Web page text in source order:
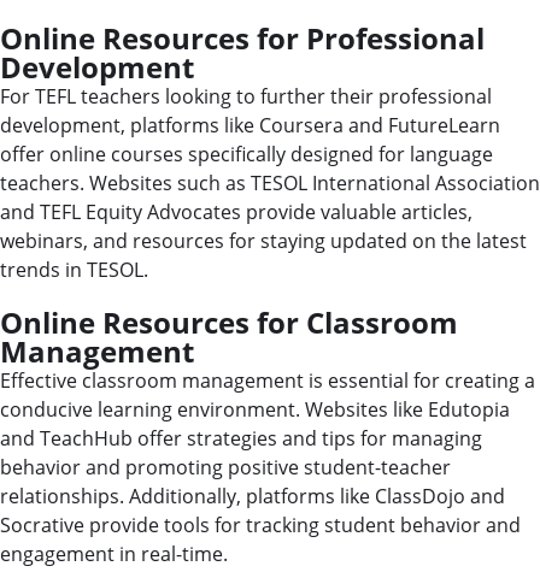
Online Resources for Professional
Development
For TEFL teachers looking to further their professional
development, platforms like Coursera and FutureLearn
offer online courses specifically designed for language
teachers. Websites such as TESOL International Association
and TEFL Equity Advocates provide valuable articles,
webinars, and resources for staying updated on the latest
trends in TESOL.
Online Resources for Classroom
Management
Effective classroom management is essential for creating a
conducive learning environment. Websites like Edutopia
and TeachHub offer strategies and tips for managing
behavior and promoting positive student-teacher
relationships. Additionally, platforms like ClassDojo and
Socrative provide tools for tracking student behavior and
engagement in real-time.